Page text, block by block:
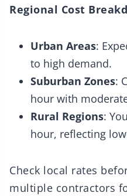
Regional Cost
Urban Areas:
to high demand.
Suburban Zones:
hour with
Rural Regions:
hour, reflecting
Check local rates
multiple contractors